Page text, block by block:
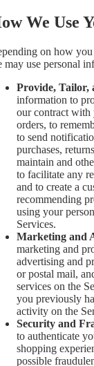
We Use
on how
may use personal
Provide, Tailor,
information to
our contract with
orders, to
to send
purchases,
maintain and
to facilitate any
and to create a
recommending
using your
Services.
Marketing and
marketing and
advertising and
or postal mail,
services on the
you previously
activity on the
Security and
to authenticate
shopping
possible